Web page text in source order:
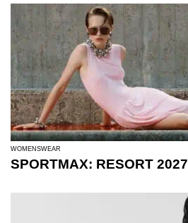
WOMENSWEAR
SPORTMAX: RESORT 2027